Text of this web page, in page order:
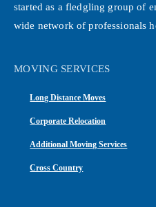
started as a fledgling group of
wide network of professionals
MOVING SERVICES
Long Distance Moves
Corporate Relocation
Additional Moving Services
Cross Country